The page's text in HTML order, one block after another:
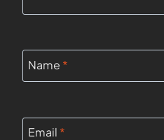
Name *
Email *